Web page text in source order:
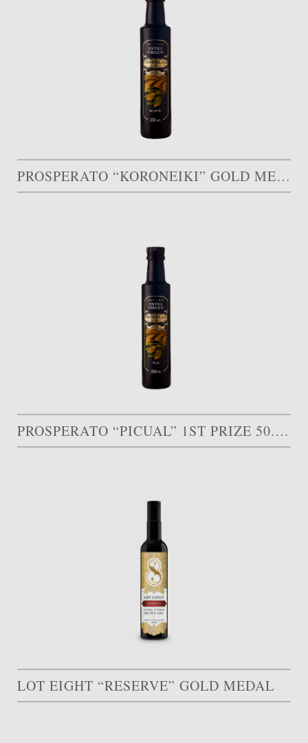
PROSPERATO “KORONEIKI” GOLD MEDAL
PROSPERATO “PICUAL” 1ST PRIZE 50.000 AED
LOT EIGHT “RESERVE” GOLD MEDAL